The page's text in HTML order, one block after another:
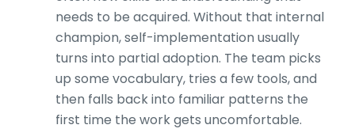
needs to be acquired. Without that internal
champion, self-implementation usually
turns into partial adoption. The team picks
up some vocabulary, tries a few tools, and
then falls back into familiar patterns the
first time the work gets uncomfortable.